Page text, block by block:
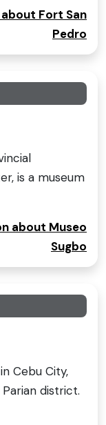
Fort San
Pedro
is a museum
about Museo
Sugbo
Cebu City,
district.